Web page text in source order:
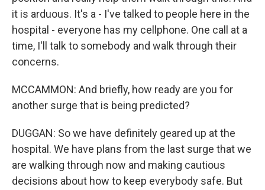
it is arduous. It's a - I've talked to people here in the
hospital - everyone has my cellphone. One call at a
time, I'll talk to somebody and walk through their
concerns.
MCCAMMON: And briefly, how ready are you for
another surge that is being predicted?
DUGGAN: So we have definitely geared up at the
hospital. We have plans from the last surge that we
are walking through now and making cautious
decisions about how to keep everybody safe. But